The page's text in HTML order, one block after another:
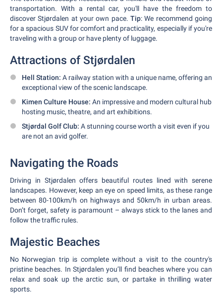
transportation. With a rental car, you'll have the freedom to
discover Stjørdalen at your own pace. Tip: We recommend going
for a spacious SUV for comfort and practicality, especially if you're
traveling with a group or have plenty of luggage.
Attractions of Stjørdalen
Hell Station: A railway station with a unique name, offering an
exceptional view of the scenic landscape.
Kimen Culture House: An impressive and modern cultural hub
hosting music, theatre, and art exhibitions.
Stjørdal Golf Club: A stunning course worth a visit even if you
are not an avid golfer.
Navigating the Roads
Driving in Stjørdalen offers beautiful routes lined with serene
landscapes. However, keep an eye on speed limits, as these range
between 80-100km/h on highways and 50km/h in urban areas.
Don’t forget, safety is paramount – always stick to the lanes and
follow the traffic rules.
Majestic Beaches
No Norwegian trip is complete without a visit to the country's
pristine beaches. In Stjørdalen you’ll find beaches where you can
relax and soak up the arctic sun, or partake in thrilling water
sports.